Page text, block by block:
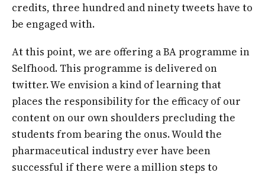
credits, three hundred and ninety tweets have to
be engaged with.
At this point, we are offering a BA programme in
Selfhood. This programme is delivered on
twitter. We envision a kind of learning that
places the responsibility for the efficacy of our
content on our own shoulders precluding the
students from bearing the onus. Would the
pharmaceutical industry ever have been
successful if there were a million steps to